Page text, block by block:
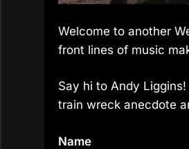
Welcome to another
front lines of music
Say hi to Andy
train wreck anecdote
Name